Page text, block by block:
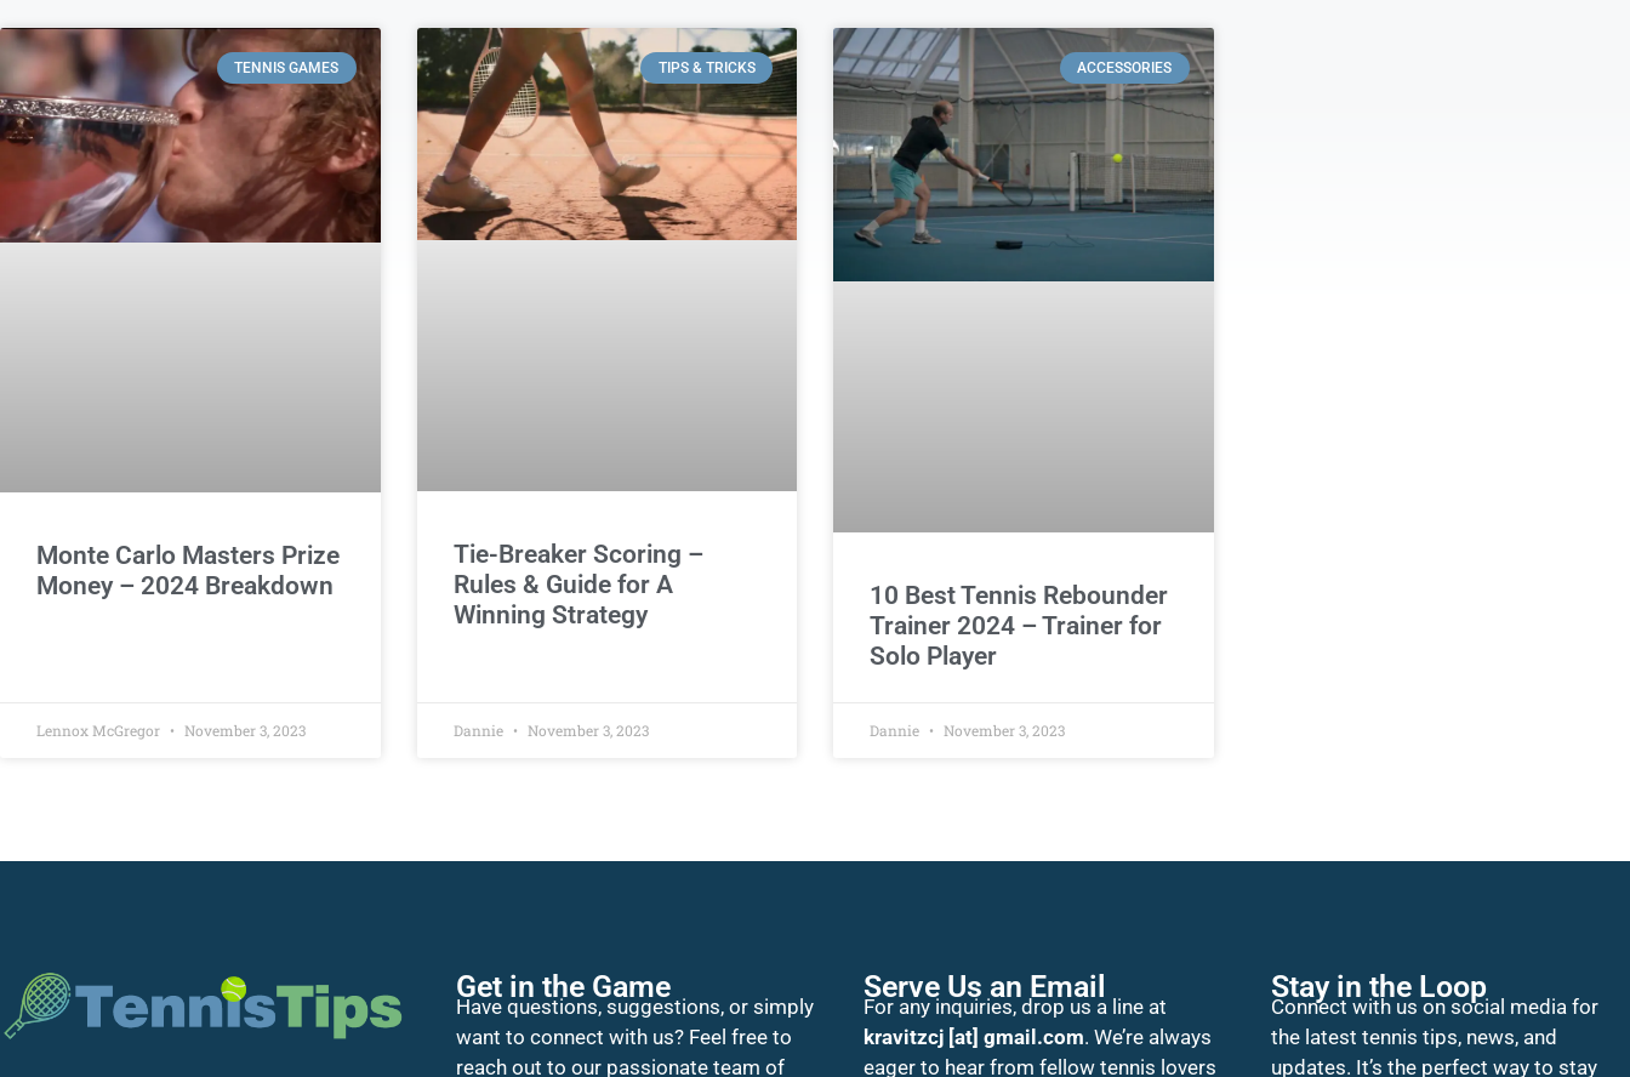
TENNIS GAMES
Monte Carlo Masters Prize
Money – 2024 Breakdown
Lennox McGregor November 3, 2023
TIPS & TRICKS
Tie-Breaker Scoring –
Rules & Guide for A
Winning Strategy
Dannie November 3, 2023
ACCESSORIES
10 Best Tennis Rebounder
Trainer 2024 – Trainer for
Solo Player
Dannie November 3, 2023
Get in the Game
Have questions, suggestions, or simply
want to connect with us? Feel free to
reach out to our passionate team of
Serve Us an Email
For any inquiries, drop us a line at
kravitzcj [at] gmail.com. We’re always
eager to hear from fellow tennis lovers
Stay in the Loop
Connect with us on social media for
the latest tennis tips, news, and
updates. It’s the perfect way to stay